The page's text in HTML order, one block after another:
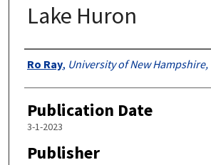
Lake Huron
Authors
Ro Ray, University of New
Publication Date
3-1-2023
Publisher